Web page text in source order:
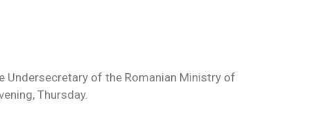
Undersecretary of the Romanian Ministry of
Thursday.